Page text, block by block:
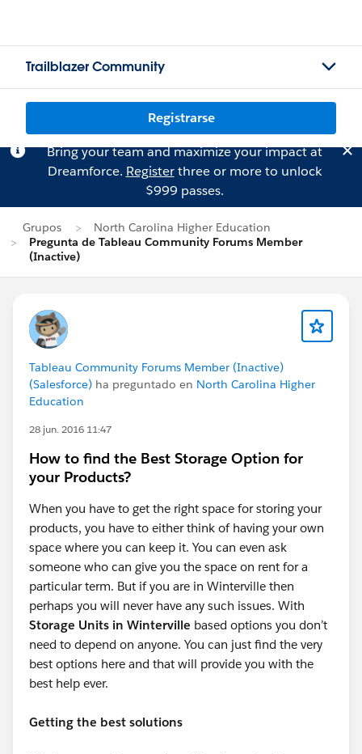
Trailblazer Community
Registrarse
Bring your team and maximize your impact at
Dreamforce. Registerthree or more to unlock
$999 passes.
Grupos
North Carolina Higher Education
Pregunta de Tableau Community Forums Member
(Inactive)
Tableau Community Forums Member (Inactive)
(Salesforce) ha preguntado en North Carolina Higher
Education
28 jun. 2016 11:47
How to find the Best Storage Option for
your Products?
When you have to get the right space for storing your
products, you have to either think of having your own
space where you can keep it. You can even ask
someone who can give you the space on rent for a
particular term. But if you are in Winterville then
perhaps you will never have any such issues. With
Storage Units in Winterville based options you don’t
need to depend on anyone. You can just find the very
best options here and that will provide you with the
best help ever.
Getting the best solutions